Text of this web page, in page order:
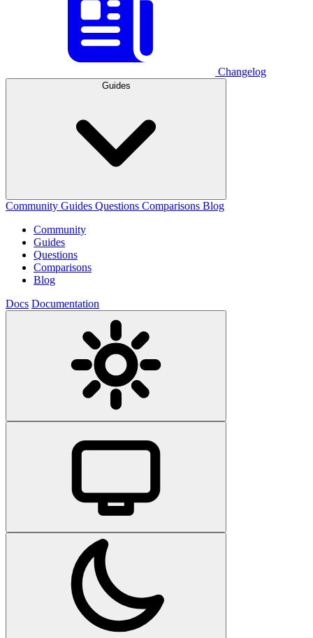
Changelog
Guides
Community Guides Questions Comparisons Blog
Community
Guides
Questions
Comparisons
Blog
Docs Documentation